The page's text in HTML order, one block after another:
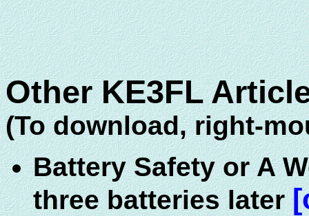
Other KE3FL
(To download, right-
Battery Safety or A
three batteries later